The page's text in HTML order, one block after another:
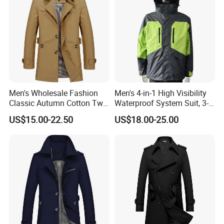
Our Service
Pre-sale:
1)Be kind and patience to each customer.
2)Prompt reply for your inquiry within 24 hours.
Men's Wholesale Fashion
Classic Autumn Cotton Twill
Single-Breasted Windproof
Casual Trench Coat
US$15.00-22.50
Men's 4-in-1 High Visibility
Waterproof System Suit, 3-
Layer Hardshell Jacket
US$18.00-25.00